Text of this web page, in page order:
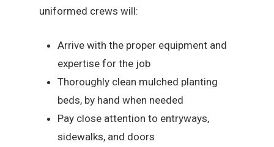
uniformed crews will:
Arrive with the proper equipment and
expertise for the job
Thoroughly clean mulched planting
beds, by hand when needed
Pay close attention to entryways,
sidewalks, and doors